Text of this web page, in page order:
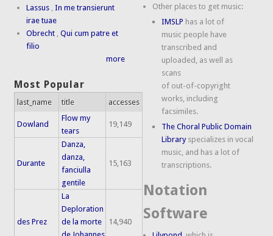
Lassus ,In me transierunt
irae tuae
Obrecht ,Qui cum patre et
filio
more
Most Popular
last_name title accesses
Dowland
Flow my
tears
19,149
Durante
Danza,
danza,
fanciulla
gentile
15,163
des Prez
La
Deploration
de la morte
14,940
Other places to get music:
IMSLP has a lot of
music people have
transcribed and
uploaded, as well as
scans
of out-of-copyright
works, including
facsimiles.
The Choral Public Domain
Libraryspecializes in vocal
music, and has a lot of
transcriptions.
Notation
Software